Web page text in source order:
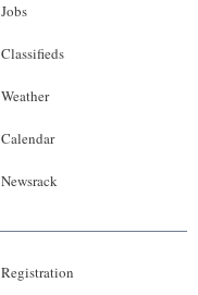
Jobs
Classifieds
Weather
Calendar
Newsrack
Registration